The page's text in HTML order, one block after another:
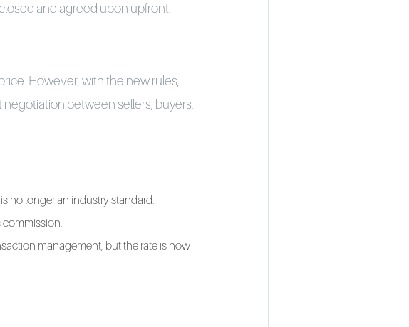
and agreed upon upfront.
However, with the new rules,
between sellers, buyers,
no longer an industry standard.
commission.
management, but the rate is now